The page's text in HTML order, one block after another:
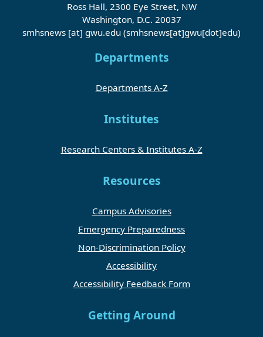
Ross Hall, 2300 Eye Street, NW
Washington, D.C. 20037
smhsnews [at] gwu.edu (smhsnews[at]gwu[dot]edu)
Departments
Departments A-Z
Institutes
Research Centers & Institutes A-Z
Resources
Campus Advisories
Emergency Preparedness
Non-Discrimination Policy
Accessibility
Accessibility Feedback Form
Getting Around